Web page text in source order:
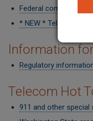
Federal comments
* NEW *
Information
Regulatory
Telecom Hot
911 and other special